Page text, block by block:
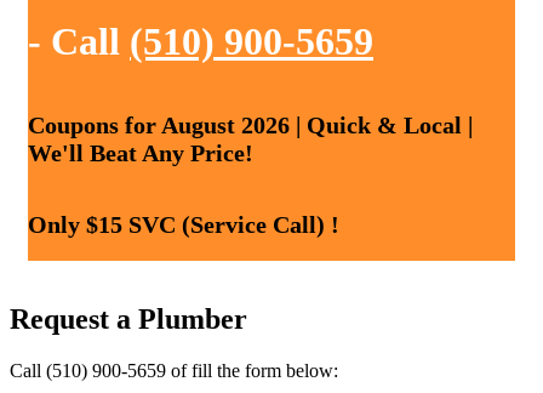
- Call (510) 900-5659
Coupons for August 2026 | Quick & Local |
We'll Beat Any Price!
Only $15 SVC (Service Call) !
Request a Plumber
Call (510) 900-5659 of fill the form below: